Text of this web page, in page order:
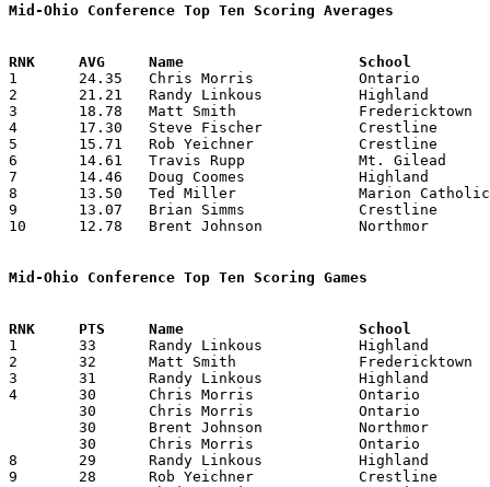
Mid-Ohio Conference Top Ten Scoring Averages
1	24.35	Chris Morris		Ontario			341	14
2	21.21	Randy Linkous		Highland		297	14
3	18.78	Matt Smith		Fredericktown		263	14
4	17.30	Steve Fischer		Crestline		225	13
5	15.71	Rob Yeichner		Crestline		220	14
6	14.61	Travis Rupp		Mt. Gilead		190	13
7	14.46	Doug Coomes		Highland		188	13	missing 1 game
8	13.50	Ted Miller		Marion Catholic		135	10
9	13.07	Brian Simms		Crestline		183	14
10	12.78	Brent Johnson		Northmor		179	14
Mid-Ohio Conference Top Ten Scoring Games
1	33	Randy Linkous		Highland		Mt. Gilead		12/01/1989
2	32	Matt Smith		Fredericktown		Mt. Gilead		12/29/1989
3	31	Randy Linkous		Highland		Mt. Gilead		01/19/1990
4	30	Chris Morris		Ontario			Northmor		11/21/1989
8	29	Randy Linkous		Highland		Ontario			01/26/1990
9	28	Rob Yeichner		Crestline		Marion Catholic		01/05/1990